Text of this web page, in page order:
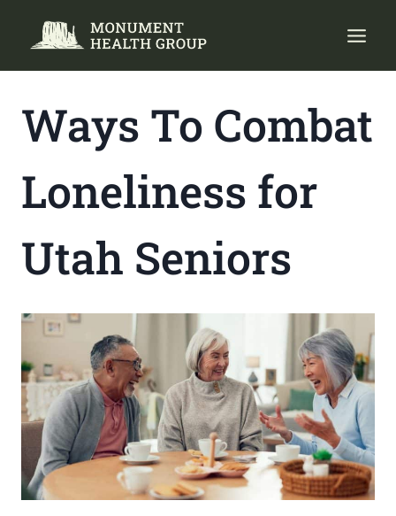
Ways To Combat
Loneliness for
Utah Seniors